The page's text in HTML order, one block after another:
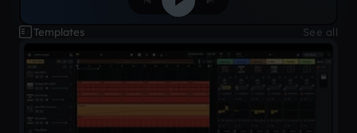
Templates See all